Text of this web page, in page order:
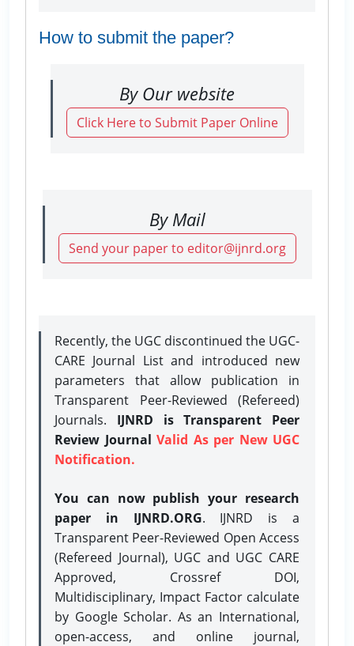
How to submit the paper?
By Our website
Click Here to Submit Paper Online
By Mail
Send your paper to editor@ijnrd.org
Recently, the UGC discontinued the UGC-
CARE Journal List and introduced new
parameters that allow publication in
Transparent Peer-Reviewed (Refereed)
Journals. IJNRD is Transparent Peer
Review Journal Valid As per New UGC
Notification.
You can now publish your research
paper in IJNRD.ORG. IJNRD is a
Transparent Peer-Reviewed Open Access
(Refereed Journal), UGC and UGC CARE
Approved, Crossref DOI,
Multidisciplinary, Impact Factor calculate
by Google Scholar. As an International,
open-access, and online journal,